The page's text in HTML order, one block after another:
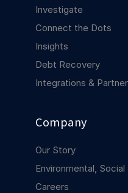
COMPANY
About us
Contact us
Investigate
Connect the Dots
Insights
Debt Recovery
Integrations &
Company
Our Story
Environmental,
Careers